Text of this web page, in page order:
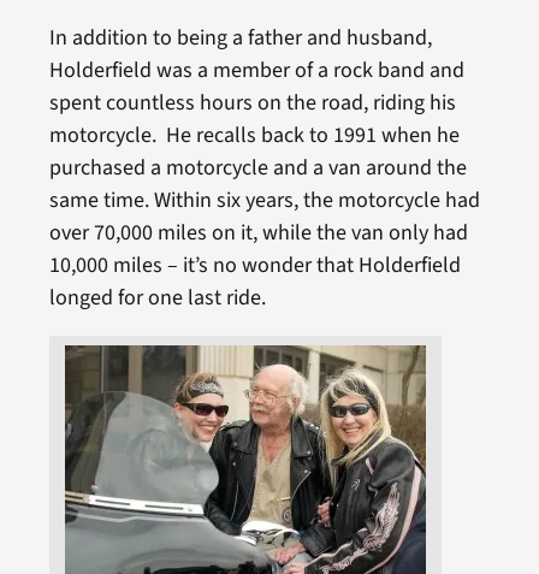
In addition to being a father and husband,
Holderfield was a member of a rock band and
spent countless hours on the road, riding his
motorcycle. He recalls back to 1991 when he
purchased a motorcycle and a van around the
same time. Within six years, the motorcycle had
over 70,000 miles on it, while the van only had
10,000 miles – it’s no wonder that Holderfield
longed for one last ride.